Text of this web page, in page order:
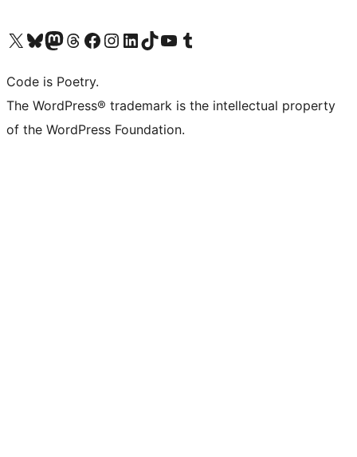
Visit our X (formerly Twitter) account
Visit our Bluesky account
Visit our Mastodon account
Visit our Threads account
Visit our Facebook page
Visit our Instagram account
Visit our LinkedIn account
Visit our TikTok account
Visit our YouTube channel
Visit our Tumblr account
Code is Poetry.
The WordPress® trademark is the intellectual property
of the WordPress Foundation.